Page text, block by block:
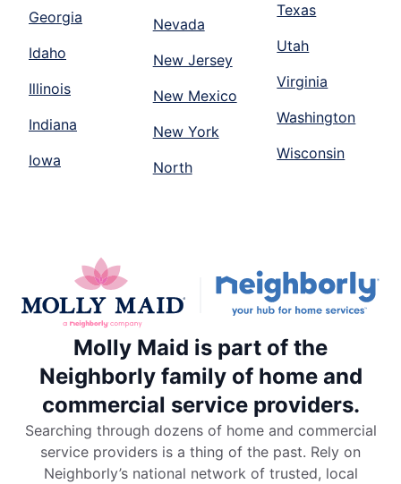
Georgia
Idaho
Illinois
Indiana
Iowa
Nevada
New Jersey
New Mexico
New York
North
Texas
Utah
Virginia
Washington
Wisconsin
Molly Maid is part of the
Neighborly family of home and
commercial service providers.
Searching through dozens of home and commercial
service providers is a thing of the past. Rely on
Neighborly’s national network of trusted, local